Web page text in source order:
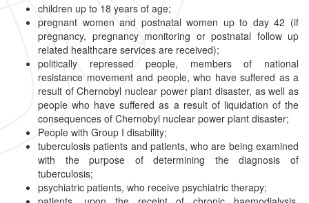
children up to 18 years of age;
pregnant women and postnatal women up to day 42 (if
pregnancy, pregnancy monitoring or postnatal follow up
related healthcare services are received);
politically repressed people, members of national
resistance movement and people, who have suffered as a
result of Chernobyl nuclear power plant disaster, as well as
people who have suffered as a result of liquidation of the
consequences of Chernobyl nuclear power plant disaster;
People with Group I disability;
tuberculosis patients and patients, who are being examined
with the purpose of determining the diagnosis of
tuberculosis;
psychiatric patients, who receive psychiatric therapy;